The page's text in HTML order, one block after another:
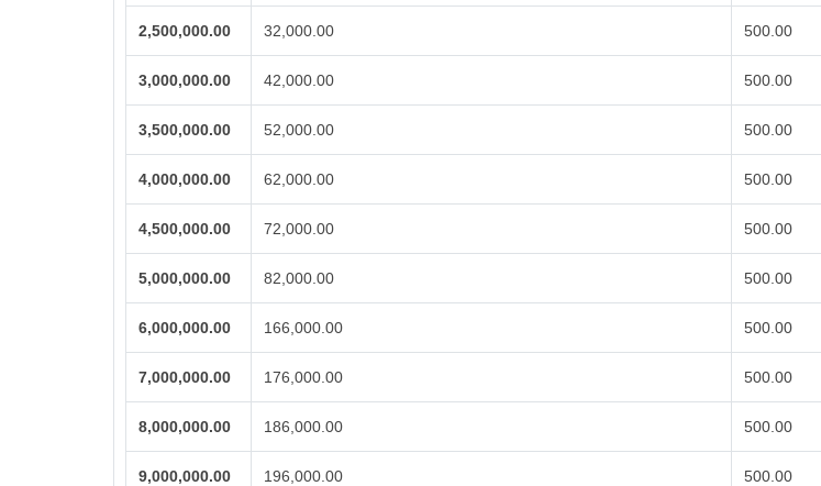
2,500,000.00 32,000.00 500.00
3,000,000.00 42,000.00 500.00
3,500,000.00 52,000.00 500.00
4,000,000.00 62,000.00 500.00
4,500,000.00 72,000.00 500.00
5,000,000.00 82,000.00 500.00
6,000,000.00 166,000.00 500.00
7,000,000.00 176,000.00 500.00
8,000,000.00 186,000.00 500.00
9,000,000.00 196,000.00 500.00